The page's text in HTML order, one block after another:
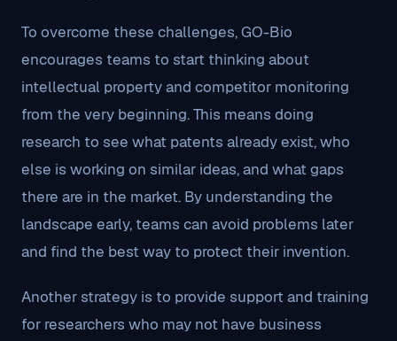
To overcome these challenges, GO-Bio
encourages teams to start thinking about
intellectual property and competitor monitoring
from the very beginning. This means doing
research to see what patents already exist, who
else is working on similar ideas, and what gaps
there are in the market. By understanding the
landscape early, teams can avoid problems later
and find the best way to protect their invention.
Another strategy is to provide support and training
for researchers who may not have business